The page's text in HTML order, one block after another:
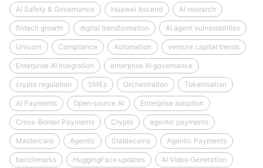
AI Safety & Governance Huawei Ascend AI research
fintech growth digital transformation AI agent vulnerabilities
Unicorn Compliance Automation venture capital trends
Enterprise AI integration enterprise AI governance
crypto regulation SMEs Orchestration Tokenisation
AI Payments Open‑source AI Enterprise adoption
Cross-Border Payments Crypto agentic payments
Mastercard Agentic Stablecoins Agentic Payments
benchmarks HuggingFace updates AI Video Generation